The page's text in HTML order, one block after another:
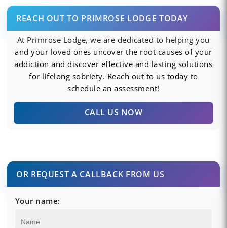
REACH OUT TO PRIMROSE LODGE TODAY
At Primrose Lodge, we are dedicated to helping you
and your loved ones uncover the root causes of your
addiction and discover effective and lasting solutions
for lifelong sobriety. Reach out to us today to
schedule an assessment!
CALL US NOW
OR REQUEST A CALLBACK FROM US
Your name: